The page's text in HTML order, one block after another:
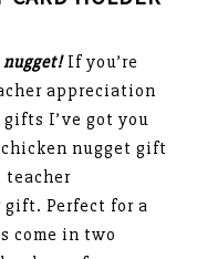
If you’re
appreciation
I’ve got you
nugget gift
teacher
Perfect for a
come in two